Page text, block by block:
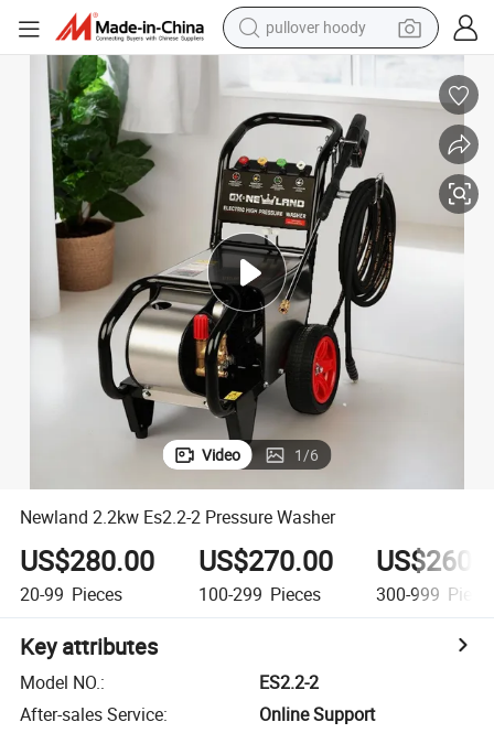
pullover hoody
smart phone
dirt bike
electric car
container house
earbud
weight loss capsule
powder
Video 1/6
Newland 2.2kw Es2.2-2 Pressure Washer
US$280.00
20-99 Pieces
US$270.00
100-299 Pieces 300-999
Key attributes
Model NO.:
ES2.2-2
After-sales Service:
Online Support